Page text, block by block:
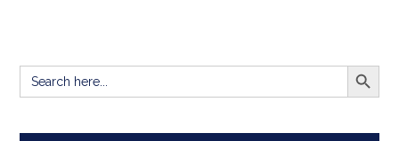
Search
for:
SEARCH